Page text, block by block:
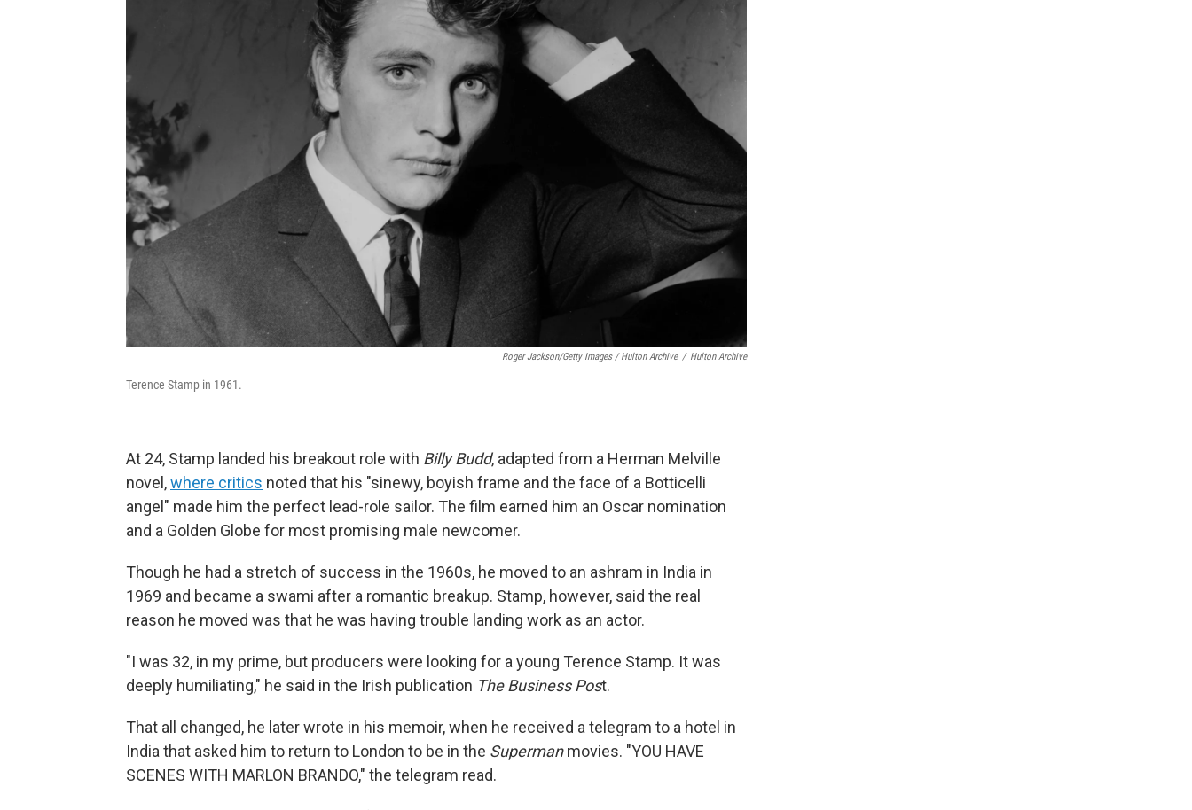
Roger Jackson/Getty Images / Hulton Archive / Hulton Archive
Terence Stamp in 1961.
At 24, Stamp landed his breakout role with Billy Budd, adapted from a Herman Melville
novel,where critics noted that his "sinewy, boyish frame and the face of a Botticelli
angel" made him the perfect lead-role sailor. The film earned him an Oscar nomination
and a Golden Globe for most promising male newcomer.
Though he had a stretch of success in the 1960s, he moved to an ashram in India in
1969 and became a swami after a romantic breakup. Stamp, however, said the real
reason he moved was that he was having trouble landing work as an actor.
"I was 32, in my prime, but producers were looking for a young Terence Stamp. It was
deeply humiliating," he said in the Irish publication The Business Post.
That all changed, he later wrote in his memoir, when he received a telegram to a hotel in
India that asked him to return to London to be in the Supermanmovies. "YOU HAVE
SCENES WITH MARLON BRANDO," the telegram read.